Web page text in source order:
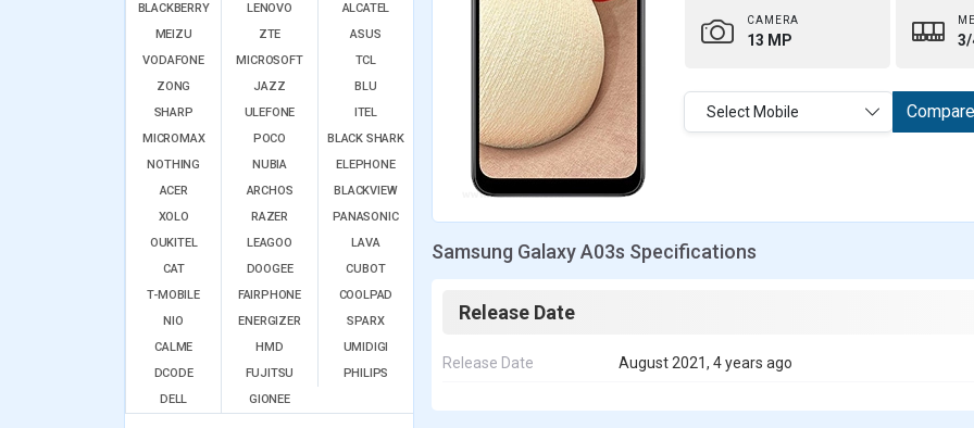
BLACKBERRY
LENOVO
ALCATEL
MEIZU
ZTE
ASUS
VODAFONE
MICROSOFT
TCL
ZONG
JAZZ
BLU
SHARP
ULEFONE
ITEL
MICROMAX
POCO
BLACK SHARK
NOTHING
NUBIA
ELEPHONE
ACER
ARCHOS
BLACKVIEW
XOLO
RAZER
PANASONIC
OUKITEL
LEAGOO
LAVA
CAT
DOOGEE
CUBOT
T-MOBILE
FAIRPHONE
COOLPAD
NIO
ENERGIZER
SPARX
CALME
HMD
UMIDIGI
DCODE
FUJITSU
PHILIPS
DELL
GIONEE
CAMERA
13 MP 3/
Select Mobile Compare
Samsung Galaxy A03s Specifications
Release Date
Release Date August 2021, 4 years ago